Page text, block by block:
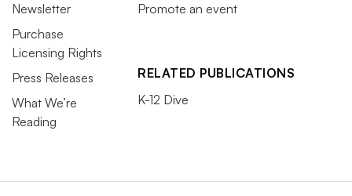
Newsletter
Purchase
Licensing Rights
Press Releases
What We’re
Reading
Promote an event
RELATED PUBLICATIONS
K-12 Dive